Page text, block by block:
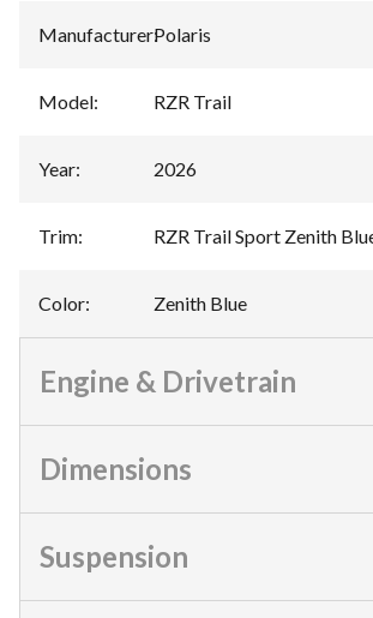
Manufacturer:Polaris
Model: RZR Trail
Year: 2026
Trim: RZR Trail Sport Zenith
Color: Zenith Blue
Engine & Drivetrain
Dimensions
Suspension